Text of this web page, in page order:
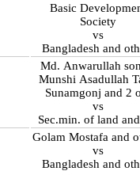
Basic
Society
vs
Bangladesh and
Md. Anwarullah
Munshi Asadullah
Sunamgonj and 2
vs
Sec.min. of land
Golam Mostafa and
vs
Bangladesh and